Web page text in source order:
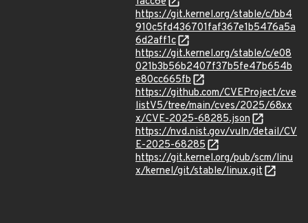
https://git.kernel.org/stable/c/bb4
910c5fd436701faf367e1b5476a5a
6d2aff1c
https://git.kernel.org/stable/c/e08
021b3b56b2407f37b5fe47b654b
e80cc665fb
https://github.com/CVEProject/cve
listV5/tree/main/cves/2025/68xx
x/CVE-2025-68285.json
https://nvd.nist.gov/vuln/detail/CV
E-2025-68285
https://git.kernel.org/pub/scm/linu
x/kernel/git/stable/linux.git